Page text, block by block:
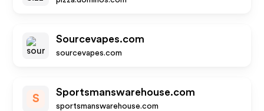
Sourcevapes.com
sourcevapes.com
S
Sportsmanswarehouse.com
sportsmanswarehouse.com